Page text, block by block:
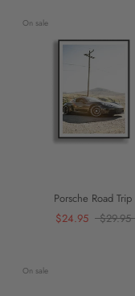
On sale
Porsche Road Trip
$24.95
$29.95
On sale